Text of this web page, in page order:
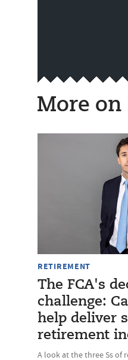
More on
RETIREMENT
The FCA's
challenge:
help deliver
retirement
A look at the three Ss of